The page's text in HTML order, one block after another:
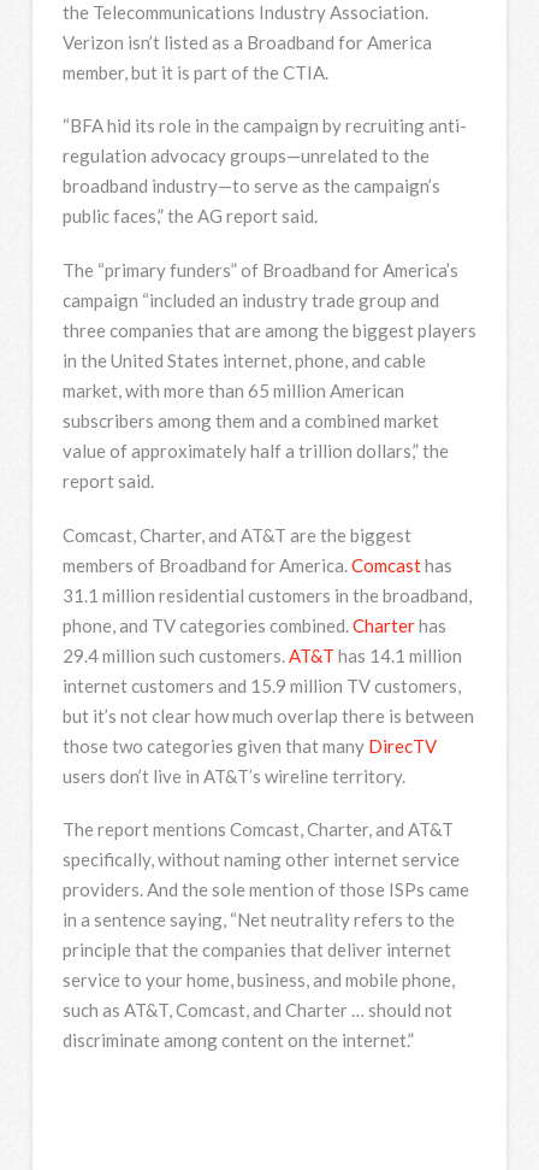
the Telecommunications Industry Association.
Verizon isn’t listed as a Broadband for America
member, but it is part of the CTIA.
“BFA hid its role in the campaign by recruiting anti-
regulation advocacy groups—unrelated to the
broadband industry—to serve as the campaign’s
public faces,” the AG report said.
The “primary funders” of Broadband for America’s
campaign “included an industry trade group and
three companies that are among the biggest players
in the United States internet, phone, and cable
market, with more than 65 million American
subscribers among them and a combined market
value of approximately half a trillion dollars,” the
report said.
Comcast, Charter, and AT&T are the biggest
members of Broadband for America.Comcasthas
31.1 million residential customers in the broadband,
phone, and TV categories combined.Charterhas
29.4 million such customers.AT&T has 14.1 million
internet customers and 15.9 million TV customers,
but it’s not clear how much overlap there is between
those two categories given that many DirecTV
users don’t live in AT&T’s wireline territory.
The report mentions Comcast, Charter, and AT&T
specifically, without naming other internet service
providers. And the sole mention of those ISPs came
in a sentence saying, “Net neutrality refers to the
principle that the companies that deliver internet
service to your home, business, and mobile phone,
such as AT&T, Comcast, and Charter … should not
discriminate among content on the internet.”